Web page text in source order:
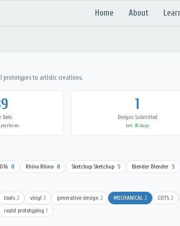
Home About
prototypes to artistic creations.
Tools
1
Designs Submitted
last 30 days
8 Rhino Rhino 8 Sketchup Sketchup 5 Blender Blender 5
tools 2 vinyl 2 generative design 2 MECHANICAL 2 COTS 2
rapid prototyping 1